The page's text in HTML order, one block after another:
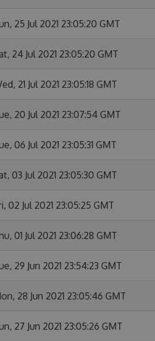
25 Jul 2021 23:05:20 GMT
24 Jul 2021 23:05:20 GMT
21 Jul 2021 23:05:18 GMT
20 Jul 2021 23:07:54 GMT
06 Jul 2021 23:05:31 GMT
03 Jul 2021 23:05:30 GMT
02 Jul 2021 23:05:25 GMT
01 Jul 2021 23:06:28 GMT
29 Jun 2021 23:54:23 GMT
28 Jun 2021 23:05:46 GMT
27 Jun 2021 23:05:26 GMT